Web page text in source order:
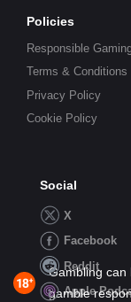
Policies
Responsible
Terms & Conditions
Privacy Policy
Cookie Policy
Social
X
Facebook
Reddit
Apple
Gambling can
gamble